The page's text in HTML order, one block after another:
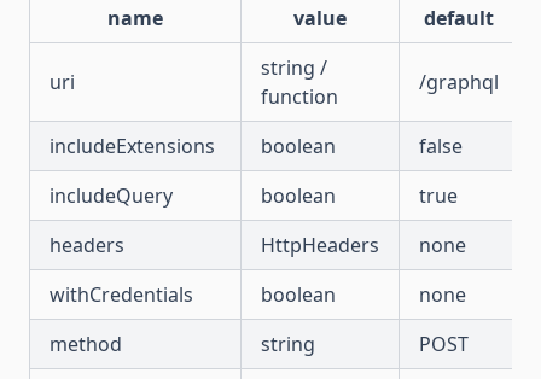
name value default
uri
string /
function
/graphql
includeExtensions boolean false
includeQuery
boolean true
headers
HttpHeaders none
withCredentials
boolean none
method
string POST